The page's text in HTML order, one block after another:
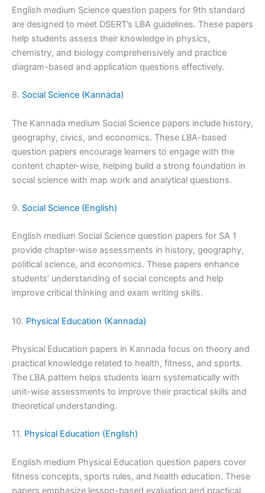
English medium Science question papers for 9th standard
are designed to meet DSERT’s LBA guidelines. These papers
help students assess their knowledge in physics,
chemistry, and biology comprehensively and practice
diagram-based and application questions effectively.
8. Social Science (Kannada)
The Kannada medium Social Science papers include history,
geography, civics, and economics. These LBA-based
question papers encourage learners to engage with the
content chapter-wise, helping build a strong foundation in
social science with map work and analytical questions.
9. Social Science (English)
English medium Social Science question papers for SA 1
provide chapter-wise assessments in history, geography,
political science, and economics. These papers enhance
students’ understanding of social concepts and help
improve critical thinking and exam writing skills.
10. Physical Education (Kannada)
Physical Education papers in Kannada focus on theory and
practical knowledge related to health, fitness, and sports.
The LBA pattern helps students learn systematically with
unit-wise assessments to improve their practical skills and
theoretical understanding.
11. Physical Education (English)
English medium Physical Education question papers cover
fitness concepts, sports rules, and health education. These
papers emphasize lesson-based evaluation and practical